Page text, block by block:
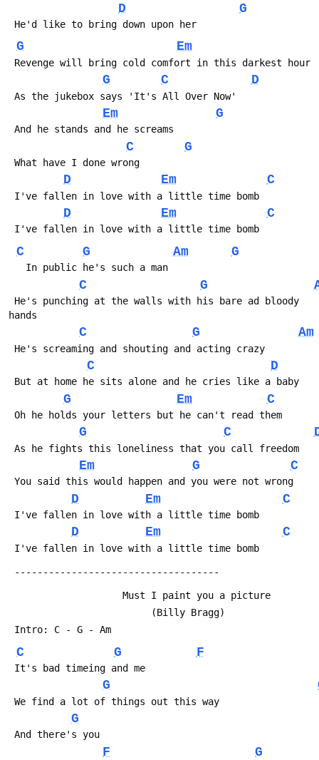
D G
He'd like to bring down upon her
G Em
Revenge will bring cold comfort in this darkest hour
G C D
As the jukebox says 'It's All Over Now'
Em G
And he stands and he screams
C G
What have I done wrong
D Em C
I've fallen in love with a little time bomb
D Em C
I've fallen in love with a little time bomb
C G Am G
   In public he's such a man
C G
hands
C G Am
He's screaming and shouting and acting crazy
C D
But at home he sits alone and he cries like a baby
G Em C
Oh he holds your letters but he can't read them
G C
As he fights this loneliness that you call freedom
Em G C
You said this would happen and you were not wrong
D Em C
I've fallen in love with a little time bomb
D Em C
I've fallen in love with a little time bomb
------------------------------------
                    Must I paint you a picture
                         (Billy Bragg)
Intro: C - G - Am
C G F
It's bad timeing and me
G
We find a lot of things out this way
G
And there's you
F G